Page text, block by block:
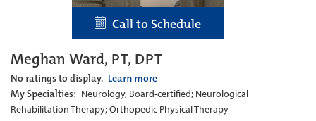
Call to Schedule
Meghan Ward, PT, DPT
No ratings to display. Learn more
My Specialties: Neurology, Board-certified; Neurological
Rehabilitation Therapy; Orthopedic Physical Therapy